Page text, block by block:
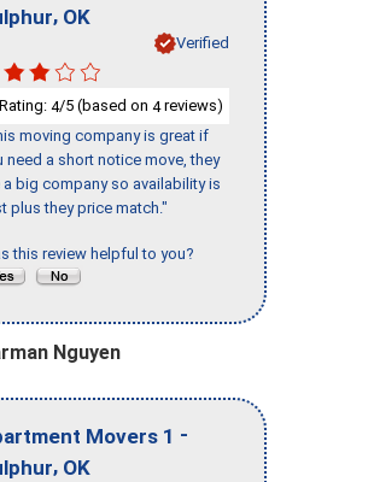
, OK
Verified
Rating: 4/5 (based on 4reviews)
moving company is great if
need a short notice move, they
a big company so availability is
plus they price match."
this review helpful to you?
Nguyen
Movers 1 -
, OK